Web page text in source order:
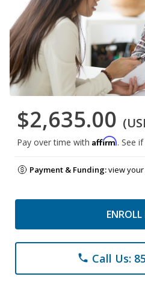
$2,635.00
Pay over time with Affirm. See
Payment & Funding:view
phone Call Us: